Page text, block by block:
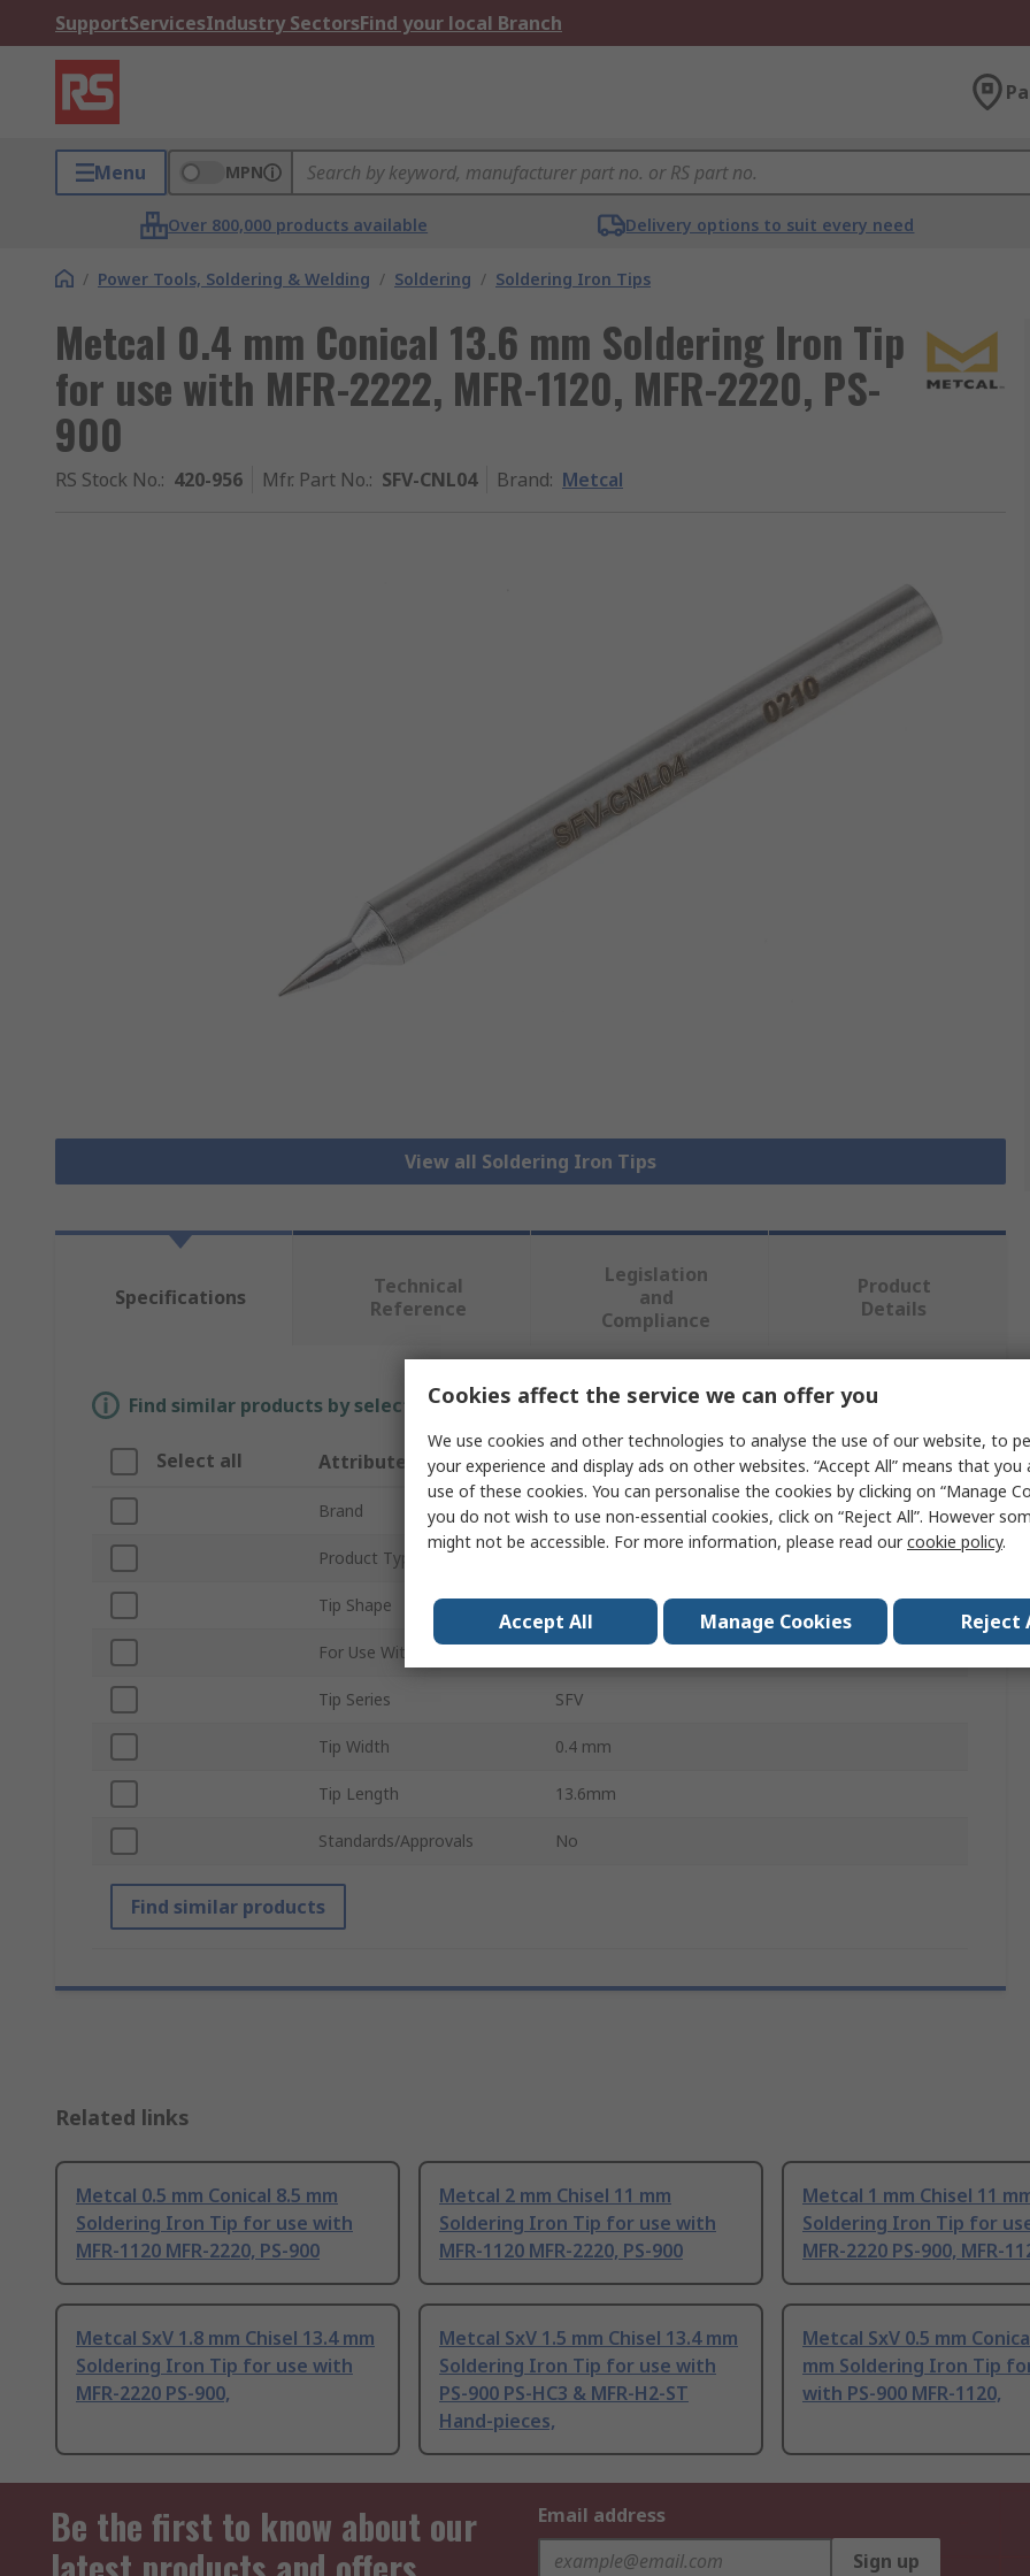
SupportServicesIndustry SectorsFind your local Branch
Menu MPN
Over 800,000 products available Delivery options to suit every need
/ Power Tools, Soldering & Welding / Soldering / Soldering Iron Tips
Metcal 0.4 mm Conical 13.6 mm Soldering Iron Tip
for use with MFR-2222, MFR-1120, MFR-2220, PS-
900
RS Stock No.: 420-956 Mfr. Part No.: SFV-CNL04 Brand: Metcal
View all Soldering Iron Tips
Specifications
Technical
Reference
Legislation
and
Compliance
Product
Details
Find similar products by selecting one or more attributes.
Select all Attribute Value
Brand Metcal
Product Type
Tip Shape Conical
For Use With
Tip Series SFV
Tip Width 0.4 mm
Tip Length 13.6mm
Standards/Approvals No
Find similar products
Related links
Metcal 0.5 mm Conical 8.5 mm
Soldering Iron Tip for use with
MFR-1120 MFR-2220, PS-900
Metcal 2 mm Chisel 11 mm
Soldering Iron Tip for use with
MFR-1120 MFR-2220, PS-900
Metcal 1 mm Chisel 11
Soldering Iron Tip for
MFR-2220 PS-900, MFR-
Metcal SxV 1.8 mm Chisel 13.4 mm
Soldering Iron Tip for use with
MFR-2220 PS-900,
Metcal SxV 1.5 mm Chisel 13.4 mm
Soldering Iron Tip for use with
PS-900 PS-HC3 & MFR-H2-ST
Hand-pieces,
Metcal SxV 0.5 mm
mm Soldering Iron Tip
with PS-900 MFR-1120,
Be the first to know about our
Email address
Sign up
Cookies affect the service we can offer you
We use cookies and other technologies to analyse the use of our website, to
your experience and display ads on other websites. “Accept All” means that
use of these cookies. You can personalise the cookies by clicking on “Manage
you do not wish to use non-essential cookies, click on “Reject All”. However
might not be accessible. For more information, please read ourcookie policy.
Accept All Manage Cookies Reject